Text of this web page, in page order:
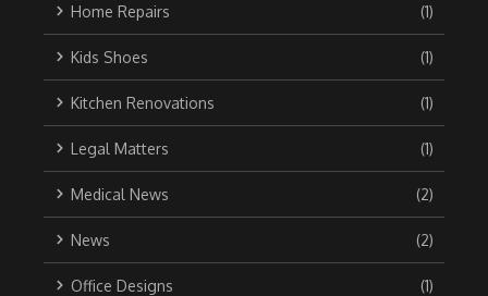
Home Repairs (1)
Kids Shoes (1)
Kitchen Renovations (1)
Legal Matters (1)
Medical News (2)
News (2)
Office Designs (1)